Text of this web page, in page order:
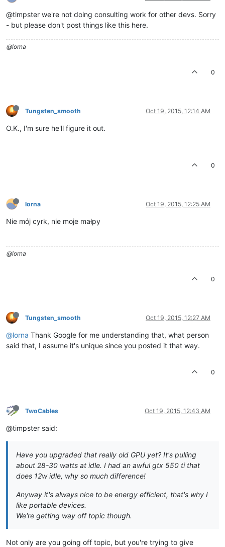
@timpster we're not doing consulting work for other devs. Sorry
- but please don't post things like this here.
@lorna
0
Tungsten_smooth Oct 19, 2015, 12:14 AM
O.K., I'm sure he'll figure it out.
0
lorna Oct 19, 2015, 12:25 AM
Nie mój cyrk, nie moje małpy
@lorna
0
Tungsten_smooth Oct 19, 2015, 12:27 AM
@lorna Thank Google for me understanding that, what person
said that, I assume it's unique since you posted it that way.
0
TwoCables Oct 19, 2015, 12:43 AM
@timpster said:
Have you upgraded that really old GPU yet? It's pulling
about 28-30 watts at idle. I had an awful gtx 550 ti that
does 12w idle, why so much difference!
Anyway it's always nice to be energy efficient, that's why I
like portable devices.
We're getting way off topic though.
Not only are you going off topic, but you're trying to give